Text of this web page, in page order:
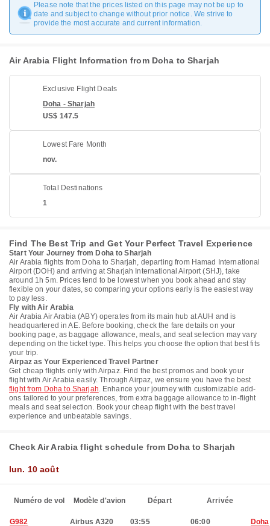
Please note that the prices listed on this page may not be up to
date and subject to change without prior notice. We strive to
provide the most accurate and current information.
Air Arabia Flight Information from Doha to Sharjah
Exclusive Flight Deals
Doha - Sharjah
US$ 147.5
Lowest Fare Month
nov.
Total Destinations
1
Find The Best Trip and Get Your Perfect Travel Experience
Start Your Journey from Doha to Sharjah
Air Arabia flights from Doha to Sharjah, departing from Hamad International
Airport (DOH) and arriving at Sharjah International Airport (SHJ), take
around 1h 5m. Prices tend to be lowest when you book ahead and stay
flexible on your dates, so comparing your options early is the easiest way
to pay less.
Fly with Air Arabia
Air Arabia Air Arabia (ABY) operates from its main hub at AUH and is
headquartered in AE. Before booking, check the fare details on your
booking page, as baggage allowance, meals, and seat selection may vary
depending on the ticket type. This helps you choose the option that best fits
your trip.
Airpaz as Your Experienced Travel Partner
Get cheap flights only with Airpaz. Find the best promos and book your
flight with Air Arabia easily. Through Airpaz, we ensure you have the best
flight from Doha to Sharjah. Enhance your journey with customizable add-
ons tailored to your preferences, from extra baggage allowance to in-flight
meals and seat selection. Book your cheap flight with the best travel
experience and unbeatable savings.
Check Air Arabia flight schedule from Doha to Sharjah
lun. 10 août
Numéro de vol Modèle d'avion Départ Arrivée
G982 Airbus A320 03:55 06:00 Doha